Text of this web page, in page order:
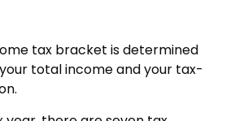
tax bracket is determined
total income and your tax-